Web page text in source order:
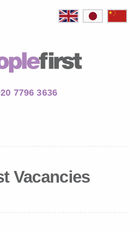
7796 3636
Vacancies